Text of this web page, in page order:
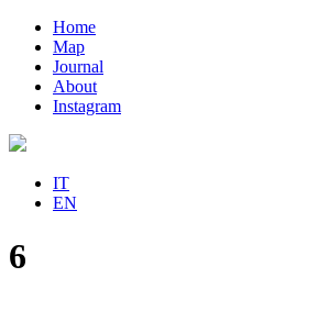
Home
Map
Journal
About
Instagram
IT
EN
6